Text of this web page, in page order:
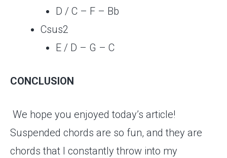
D / C – F – Bb
Csus2
E / D – G – C
CONCLUSION
We hope you enjoyed today’s article!
Suspended chords are so fun, and they are
chords that I constantly throw into my